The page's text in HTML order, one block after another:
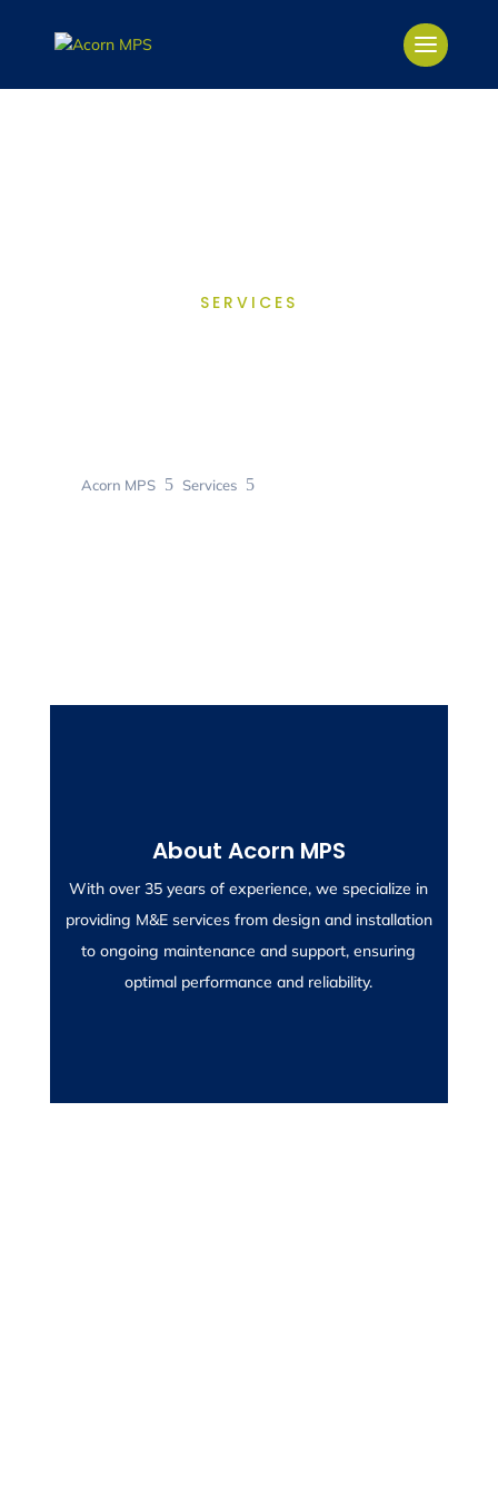
SERVICES
Acorn MPS 5 Services 5
About Acorn MPS
With over 35 years of experience, we specialize in
providing M&E services from design and installation
to ongoing maintenance and support, ensuring
optimal performance and reliability.
Contact Us for a Free Survey
CONTACT US